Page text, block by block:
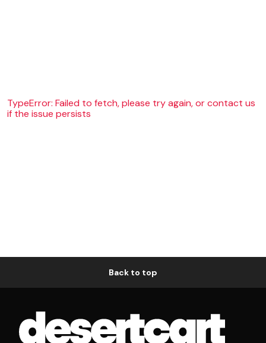
TypeError: Failed to fetch, please try again, or contact us
if the issue persists
Back to top